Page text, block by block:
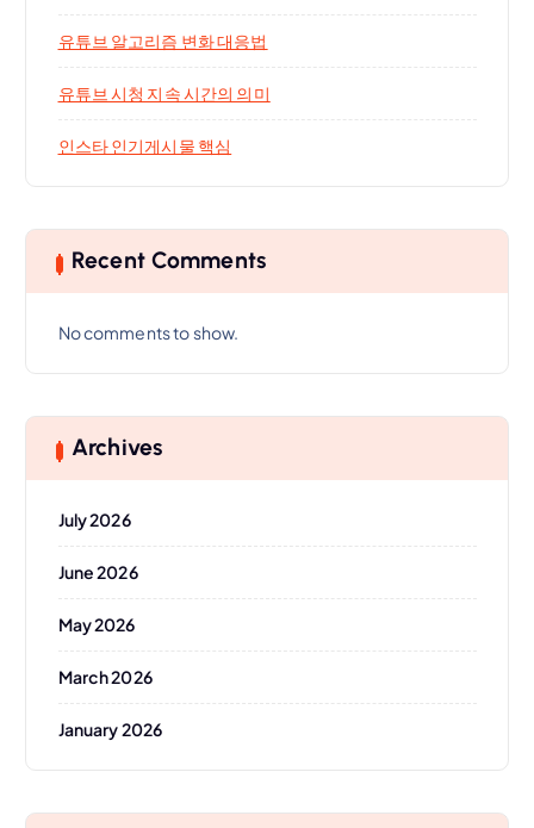
유튜브 알고리즘 변화 대응법
유튜브 시청 지속 시간의 의미
인스타 인기게시물 핵심
Recent Comments
No comments to show.
Archives
July 2026
June 2026
May 2026
March 2026
January 2026